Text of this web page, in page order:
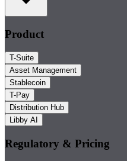
Product
T-Suite
Asset Management
Stablecoin
T-Pay
Distribution Hub
Libby AI
Regulatory & Pricing